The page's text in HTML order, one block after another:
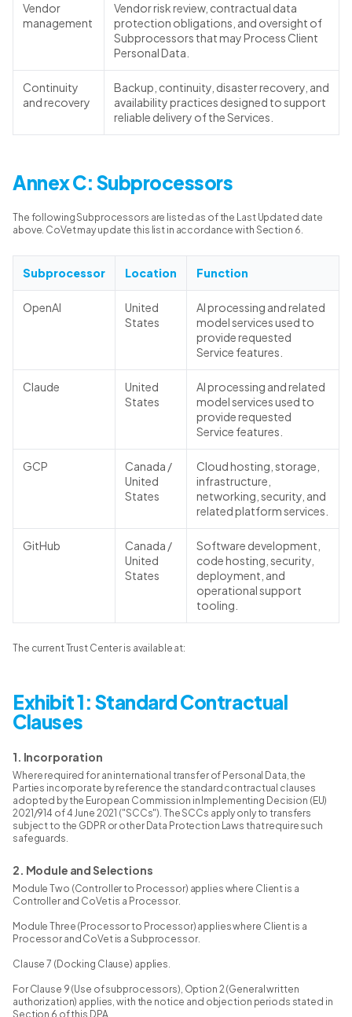
Vendor
management
Vendor risk review, contractual data
protection obligations, and oversight of
Subprocessors that may Process Client
Personal Data.
Continuity
and recovery
Backup, continuity, disaster recovery, and
availability practices designed to support
reliable delivery of the Services.
Annex C: Subprocessors
The following Subprocessors are listed as of the Last Updated date
above. CoVet may update this list in accordance with Section 6.
Subprocessor Location Function
OpenAI
United
States
AI processing and related
model services used to
provide requested
Service features.
Claude
United
States
AI processing and related
model services used to
provide requested
Service features.
GCP
Canada /
United
States
Cloud hosting, storage,
infrastructure,
networking, security, and
related platform services.
GitHub
Canada /
United
States
Software development,
code hosting, security,
deployment, and
operational support
tooling.
The current Trust Center is available at:
Exhibit 1: Standard Contractual
Clauses
1. Incorporation
Where required for an international transfer of Personal Data, the
Parties incorporate by reference the standard contractual clauses
adopted by the European Commission in Implementing Decision (EU)
2021/914 of 4 June 2021 ("SCCs"). The SCCs apply only to transfers
subject to the GDPR or other Data Protection Laws that require such
safeguards.
2. Module and Selections
Module Two (Controller to Processor) applies where Client is a
Controller and CoVet is a Processor.
Module Three (Processor to Processor) applies where Client is a
Processor and CoVet is a Subprocessor.
Clause 7 (Docking Clause) applies.
For Clause 9 (Use of subprocessors), Option 2 (General written
authorization) applies, with the notice and objection periods stated in
Section 6 of this DPA.